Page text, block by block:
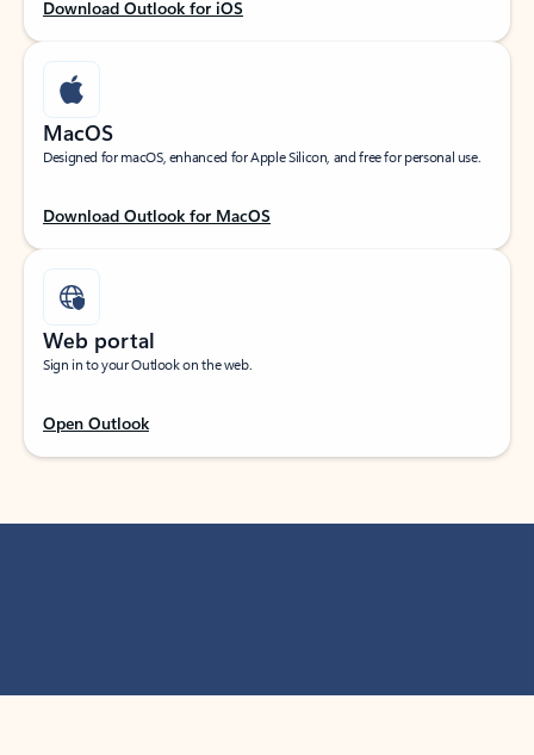
Download Outlook for iOS
MacOS
Designed for macOS, enhanced for Apple Silicon, and free for personal use.
Download Outlook for MacOS
Web portal
Sign in to your Outlook on the web.
Open Outlook